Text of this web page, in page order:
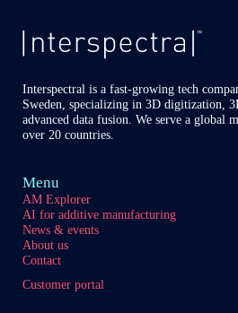
Interspectral is a fast-growing tech
Sweden, specializing in 3D digitization,
advanced data fusion. We serve a global
over 20 countries.
Menu
AM Explorer
AI for additive manufacturing
News & events
About us
Contact
Customer portal